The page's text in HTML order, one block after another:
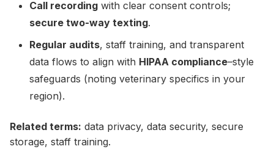
Call recording with clear consent controls;
secure two-way texting.
Regular audits, staff training, and transparent
data flows to align with HIPAA compliance–style
safeguards (noting veterinary specifics in your
region).
Related terms: data privacy, data security, secure
storage, staff training.